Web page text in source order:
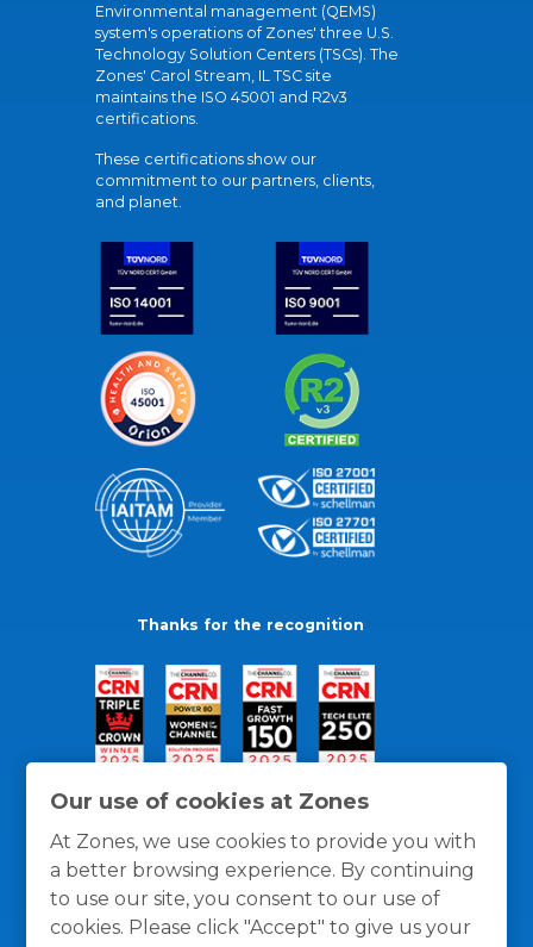
Our use of cookies at Zones
At Zones, we use cookies to provide you with
a better browsing experience. By continuing
to use our site, you consent to our use of
cookies. Please click "Accept" to give us your
Environmental management (QEMS)
system's operations of Zones' three U.S.
Technology Solution Centers (TSCs). The
Zones' Carol Stream, IL TSC site
maintains the ISO 45001 and R2v3
certifications.
These certifications show our
commitment to our partners, clients,
and planet.
Thanks for the recognition